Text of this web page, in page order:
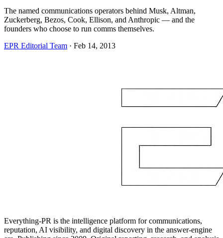
The named communications operators behind Musk, Altman,
Zuckerberg, Bezos, Cook, Ellison, and Anthropic — and the
founders who choose to run comms themselves.
EPR Editorial Team · Feb 14, 2013
Everything-PR is the intelligence platform for communications,
reputation, AI visibility, and digital discovery in the answer-engine